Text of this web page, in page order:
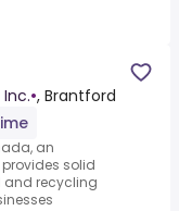
•, Brantford
an
solid
and recycling